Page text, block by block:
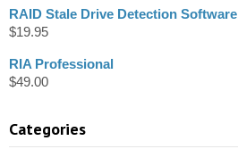
RAID Stale Drive Detection Software
$19.95
RIA Professional
$49.00
Categories